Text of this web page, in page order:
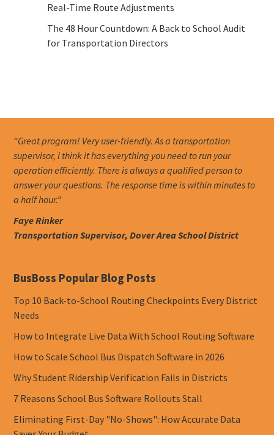
Real-Time Route Adjustments
The 48 Hour Countdown: A Back to School Audit
for Transportation Directors
“Great program! Very user-friendly. As a transportation
supervisor, I think it has everything you need to run your
operation efficiently. There is always a qualified person to
answer your questions. The response time is within minutes to
a half hour.”
Faye Rinker
Transportation Supervisor, Dover Area School District
BusBoss Popular Blog Posts
Top 10 Back-to-School Routing Checkpoints Every District
Needs
How to Integrate Live Data With School Routing Software
How to Scale School Bus Dispatch Software in 2026
Why Student Ridership Verification Fails in Districts
7 Reasons School Bus Software Rollouts Stall
Eliminating First-Day "No-Shows": How Accurate Data